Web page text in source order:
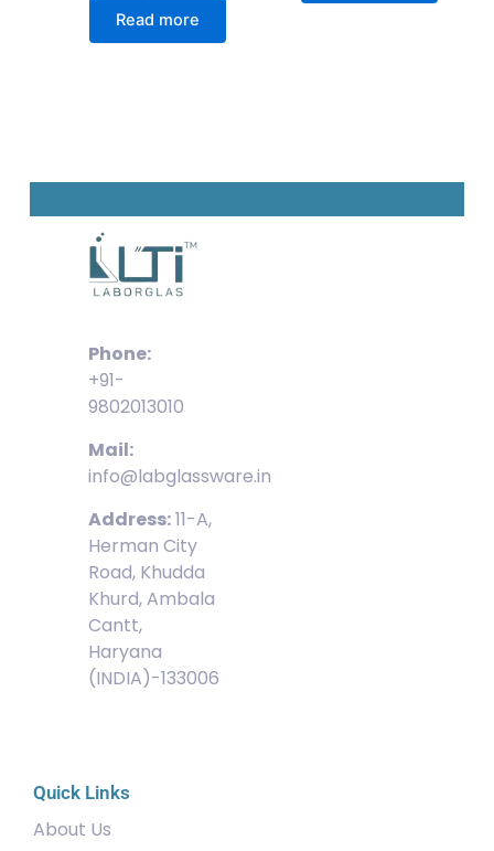
Read more
Phone:
+91-
9802013010
Mail:
info@labglassware.in
Address:11-A,
Herman City
Road, Khudda
Khurd, Ambala
Cantt,
Haryana
(INDIA)-133006
Quick Links
About Us